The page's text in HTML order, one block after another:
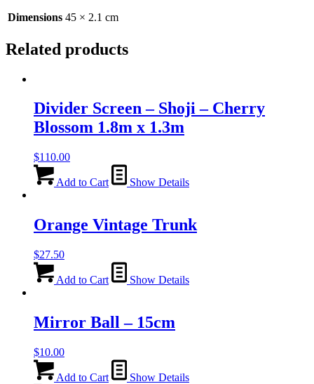
Dimensions 45 × 2.1 cm
Related products
Divider Screen – Shoji – Cherry
Blossom 1.8m x 1.3m
$110.00
Add to Cart Show Details
Orange Vintage Trunk
$27.50
Add to Cart Show Details
Mirror Ball – 15cm
$10.00
Add to Cart Show Details